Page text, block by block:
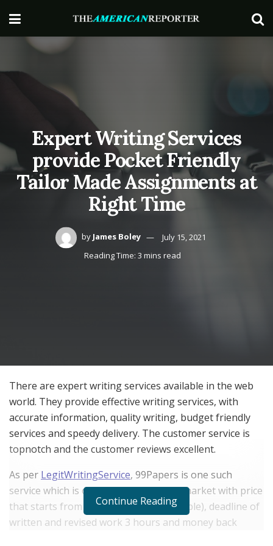
Expert Writing Services
provide Pocket Friendly
Tailor Made Assignments at
Right Time
by James Boley
July 15, 2021
Reading Time: 3 mins read
There are expert writing services available in the web
world. They provide effective writing services, with
accurate information, quality writing, budget friendly
services and speedy delivery. The customer service is
topnotch and the customer reviews excellent.
As per LegitWritingService, 99Papers is one such
service which is one of the best in the market with price
that starts from $8,97 (discounts available), deadline of
written and revised work 3 hours and money back
Continue Reading